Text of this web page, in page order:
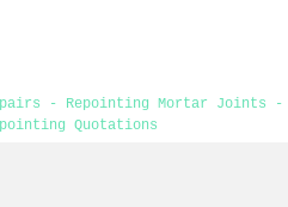
- Repointing Mortar Joints -
Quotations